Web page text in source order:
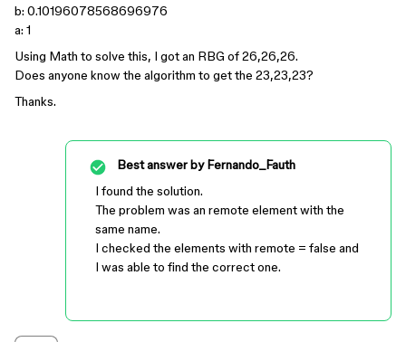
b: 0.10196078568696976
a: 1
Using Math to solve this, I got an RBG of 26,26,26.
Does anyone know the algorithm to get the 23,23,23?
Thanks.
Best answer byFernando_Fauth
I found the solution.
The problem was an remote element with the
same name.
I checked the elements with remote = false and
I was able to find the correct one.